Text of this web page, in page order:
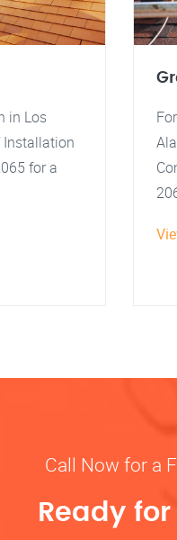
in Los
Installation
for a
Call Now for a
Ready